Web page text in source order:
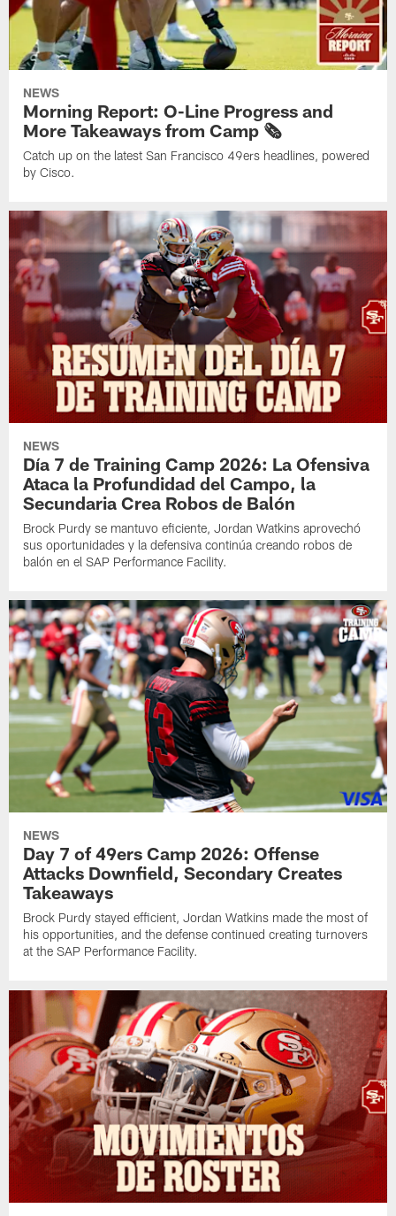
NEWS
Morning Report: O-Line Progress and
More Takeaways from Camp 🗞️
Catch up on the latest San Francisco 49ers headlines, powered
by Cisco.
NEWS
Día 7 de Training Camp 2026: La Ofensiva
Ataca la Profundidad del Campo, la
Secundaria Crea Robos de Balón
Brock Purdy se mantuvo eficiente, Jordan Watkins aprovechó
sus oportunidades y la defensiva continúa creando robos de
balón en el SAP Performance Facility.
NEWS
Day 7 of 49ers Camp 2026: Offense
Attacks Downfield, Secondary Creates
Takeaways
Brock Purdy stayed efficient, Jordan Watkins made the most of
his opportunities, and the defense continued creating turnovers
at the SAP Performance Facility.